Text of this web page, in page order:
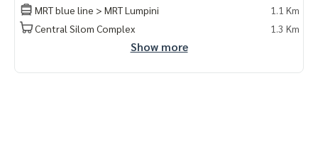
MRT blue line > MRT Lumpini
1.1 Km
Central Silom Complex
1.3 Km
Show more